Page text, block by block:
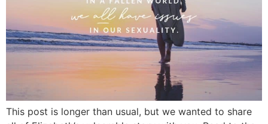
This post is longer than usual, but we wanted to share